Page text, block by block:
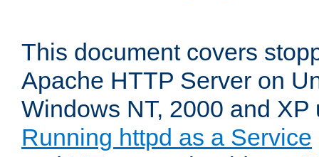
This document covers
Apache HTTP Server on
Windows NT, 2000 and
Running httpd as a Service